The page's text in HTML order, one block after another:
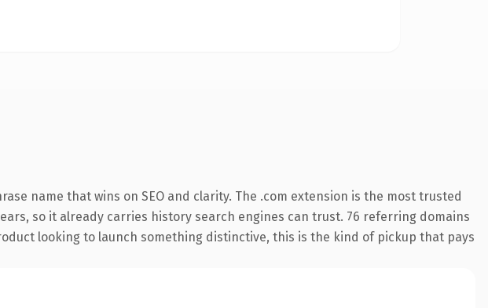
name that wins on SEO and clarity. The .com extension is the most trusted
so it already carries history search engines can trust. 76 referring domains
looking to launch something distinctive, this is the kind of pickup that pays